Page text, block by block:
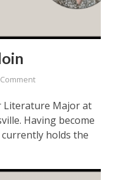
Literature Major at
Having become
holds the